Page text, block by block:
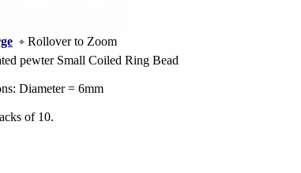
Rollover to Zoom
pewter Small Coiled Ring Bead
Diameter = 6mm
of 10.